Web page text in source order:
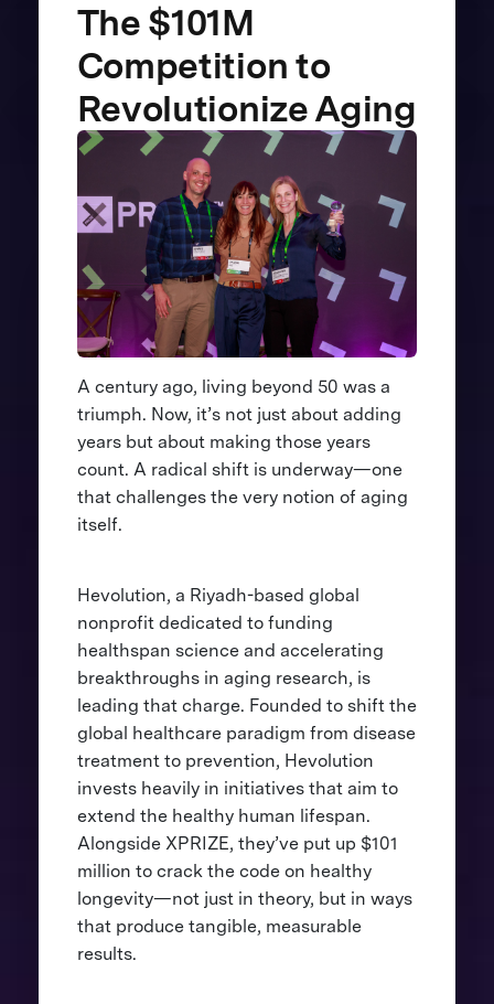
The $101M
Competition to
Revolutionize Aging
A century ago, living beyond 50 was a
triumph. Now, it’s not just about adding
years but about making those years
count. A radical shift is underway—one
that challenges the very notion of aging
itself.
Hevolution, a Riyadh-based global
nonprofit dedicated to funding
healthspan science and accelerating
breakthroughs in aging research, is
leading that charge. Founded to shift the
global healthcare paradigm from disease
treatment to prevention, Hevolution
invests heavily in initiatives that aim to
extend the healthy human lifespan.
Alongside XPRIZE, they’ve put up $101
million to crack the code on healthy
longevity—not just in theory, but in ways
that produce tangible, measurable
results.